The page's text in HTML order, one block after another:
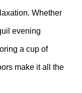
Whether
evening
a cup of
make it all the